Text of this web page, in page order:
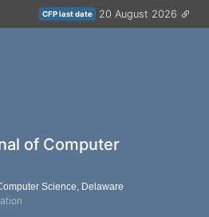
CFP last date 20 August 2026
of Computer
Science, Delaware